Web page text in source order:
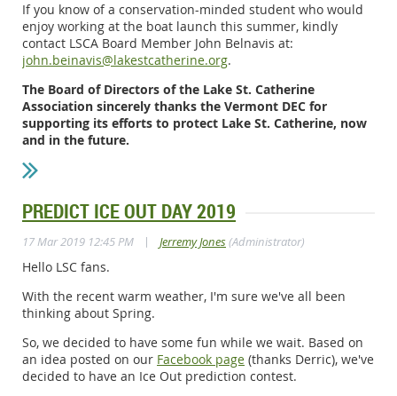
If you know of a conservation-minded student who would
enjoy working at the boat launch this summer, kindly
contact LSCA Board Member John Belnavis at:
john.beinavis@lakestcatherine.org.
The Board of Directors of the Lake St. Catherine
Association sincerely thanks the Vermont DEC for
supporting its efforts to protect Lake St. Catherine, now
and in the future.
PREDICT ICE OUT DAY 2019
17 Mar 2019 12:45 PM | Jerremy Jones(Administrator)
Hello LSC fans.
With the recent warm weather, I'm sure we've all been
thinking about Spring.
So, we decided to have some fun while we wait. Based on
an idea posted on our Facebook page (thanks Derric), we've
decided to have an Ice Out prediction contest.